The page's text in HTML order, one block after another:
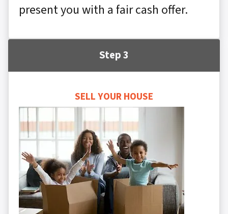
present you with a fair cash offer.
Step 3
SELL YOUR HOUSE